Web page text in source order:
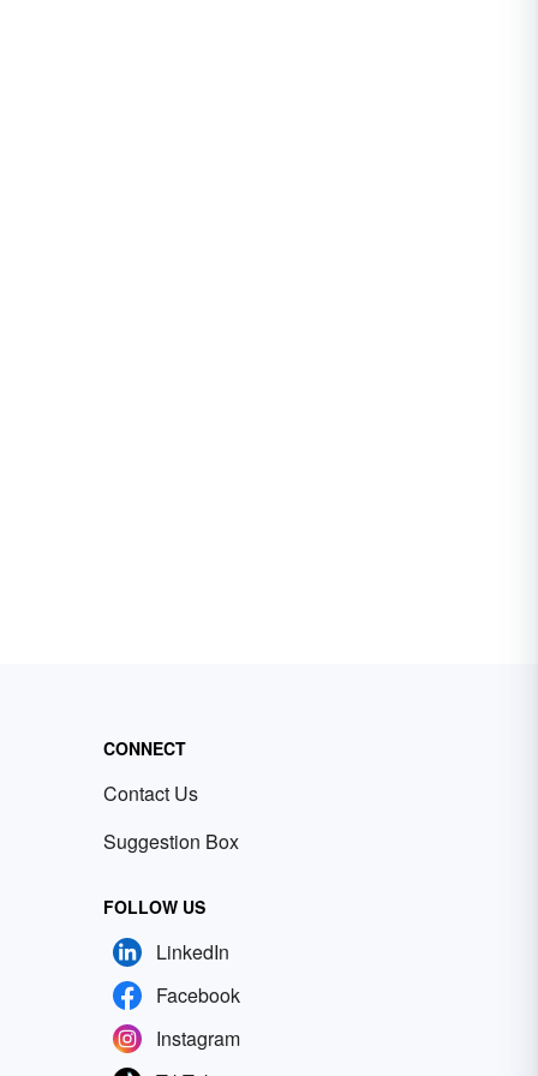
CONNECT
Contact Us
Suggestion Box
FOLLOW US
LinkedIn
Facebook
Instagram